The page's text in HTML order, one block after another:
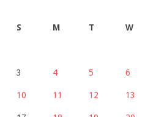
S M T W
3 4 5 6
10 11 12 13